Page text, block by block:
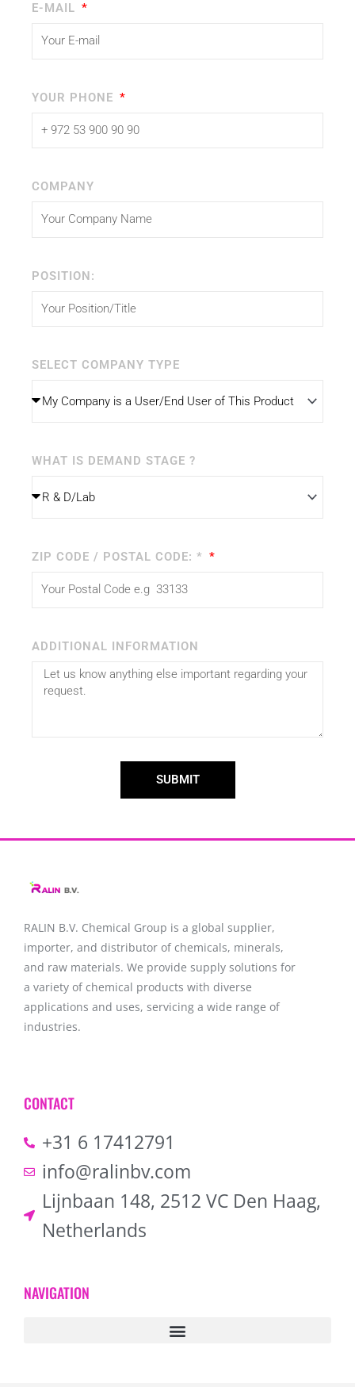
E-MAIL
YOUR PHONE
COMPANY
POSITION:
SELECT COMPANY TYPE
WHAT IS DEMAND STAGE ?
ZIP CODE / POSTAL CODE: *
ADDITIONAL INFORMATION
SUBMIT
RALIN B.V. Chemical Group is a global supplier,
importer, and distributor of chemicals, minerals,
and raw materials. We provide supply solutions for
a variety of chemical products with diverse
applications and uses, servicing a wide range of
industries.
CONTACT
+31 6 17412791
info@ralinbv.com
Lijnbaan 148, 2512 VC Den Haag,
Netherlands
NAVIGATION